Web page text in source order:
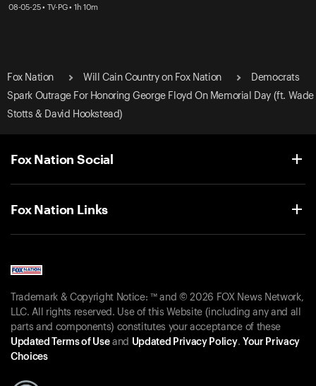
08-05-25 • TV-PG • 1h 10m
Fox Nation Will Cain Country on Fox Nation
Democrats
Spark Outrage For Honoring George Floyd On Memorial Day (ft. Wade
Stotts & David Hookstead)
Fox Nation Social
Fox Nation Links
Trademark & Copyright Notice: ™ and © 2026 FOX News Network,
LLC. All rights reserved. Use of this Website (including any and all
parts and components) constitutes your acceptance of these
Updated Terms of Useand Updated Privacy Policy. Your Privacy
Choices